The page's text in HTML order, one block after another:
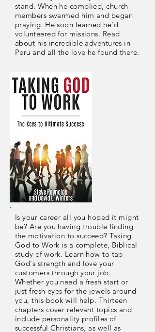
stand. When he complied, church
members swarmed him and began
praying. He soon learned he'd
volunteered for missions. Read
about his incredible adventures in
Peru and all the love he found there.
Is your career all you hoped it might
be? Are you having trouble finding
the motivation to succeed? Taking
God to Work is a complete, Biblical
study of work. Learn how to tap
God's strength and love your
customers through your job.
Whether you need a fresh start or
just fresh eyes for the jewels around
you, this book will help. Thirteen
chapters cover relevant topics and
include personality profiles of
successful Christians, as well as